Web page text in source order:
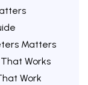
Matters
Works
Work